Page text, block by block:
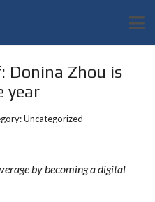
Donina Zhou is
year
Uncategorized
by becoming a digital